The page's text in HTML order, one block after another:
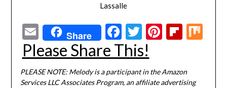
Lassalle
EmailShare Facebook
Twitter
Pinterest
Please Share This!
PLEASE NOTE: Melody is a participant in the Amazon
Services LLC Associates Program, an affiliate advertising